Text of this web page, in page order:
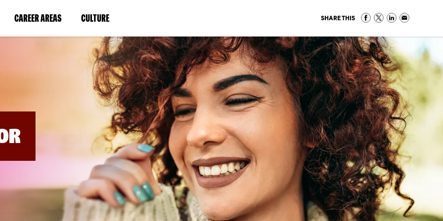
CAREER AREAS(LINK
IN
WINDOW)
CULTURE(LINK
IN
A
NEW
WINDOW)
SHARE THIS